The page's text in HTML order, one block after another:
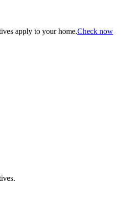
apply to your home.Check now